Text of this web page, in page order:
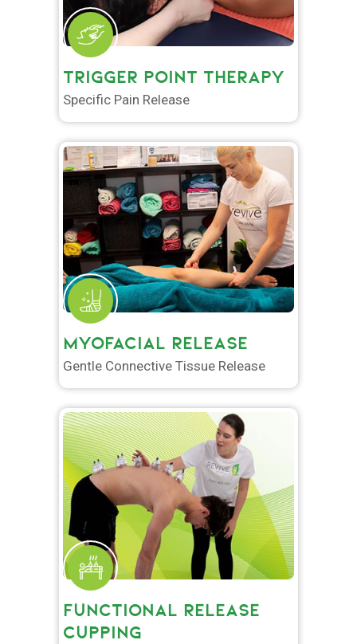
TRIGGER POINT THERAPY
Specific Pain Release
MYOFACIAL RELEASE
Gentle Connective Tissue Release
FUNCTIONAL RELEASE
CUPPING